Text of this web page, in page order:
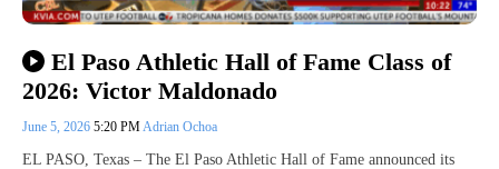
El Paso Athletic Hall of Fame Class of
2026: Victor Maldonado
June 5, 2026 5:20 PMAdrian Ochoa
EL PASO, Texas – The El Paso Athletic Hall of Fame announced its